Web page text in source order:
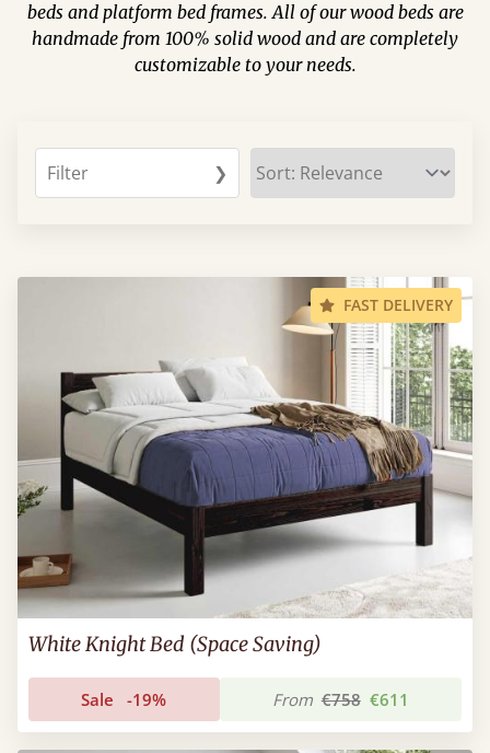
beds and platform bed frames. All of our wood beds are
handmade from 100% solid wood and are completely
customizable to your needs.
Filter ❯
FAST DELIVERY
White Knight Bed (Space Saving)
Sale -19% From €758 €611